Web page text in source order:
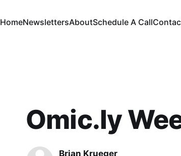
HomeNewslettersAboutSchedule A Call
Omic.ly
Brian Krueger